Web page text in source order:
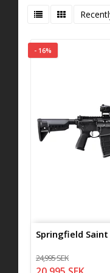
- 16%
Springfield
24,995 SEK